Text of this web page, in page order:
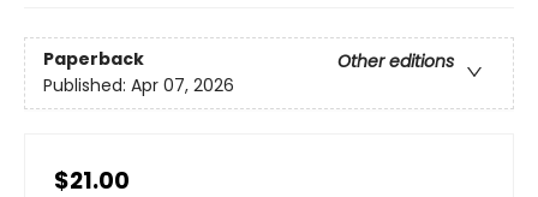
Paperback
Other editions
Published: Apr 07, 2026
$21.00